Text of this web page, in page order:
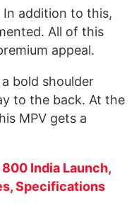
In addition to this,
All of this
appeal.
bold shoulder
to the back. At the
MPV gets a
India Launch,
Specifications